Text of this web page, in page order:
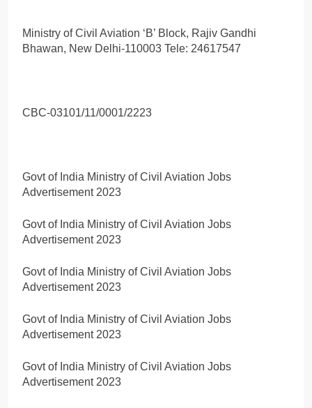
Ministry of Civil Aviation ‘B’ Block, Rajiv Gandhi
Bhawan, New Delhi-110003 Tele: 24617547
CBC-03101/11/0001/2223
Govt of India Ministry of Civil Aviation Jobs
Advertisement 2023
Govt of India Ministry of Civil Aviation Jobs
Advertisement 2023
Govt of India Ministry of Civil Aviation Jobs
Advertisement 2023
Govt of India Ministry of Civil Aviation Jobs
Advertisement 2023
Govt of India Ministry of Civil Aviation Jobs
Advertisement 2023